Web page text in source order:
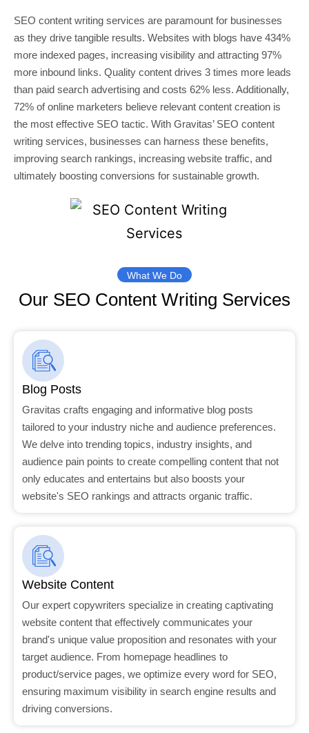
SEO content writing services are paramount for businesses
as they drive tangible results. Websites with blogs have 434%
more indexed pages, increasing visibility and attracting 97%
more inbound links. Quality content drives 3 times more leads
than paid search advertising and costs 62% less. Additionally,
72% of online marketers believe relevant content creation is
the most effective SEO tactic. With Gravitas’ SEO content
writing services, businesses can harness these benefits,
improving search rankings, increasing website traffic, and
ultimately boosting conversions for sustainable growth.
What We Do
Our SEO Content Writing Services
Blog Posts
Gravitas crafts engaging and informative blog posts
tailored to your industry niche and audience preferences.
We delve into trending topics, industry insights, and
audience pain points to create compelling content that not
only educates and entertains but also boosts your
website's SEO rankings and attracts organic traffic.
Website Content
Our expert copywriters specialize in creating captivating
website content that effectively communicates your
brand's unique value proposition and resonates with your
target audience. From homepage headlines to
product/service pages, we optimize every word for SEO,
ensuring maximum visibility in search engine results and
driving conversions.